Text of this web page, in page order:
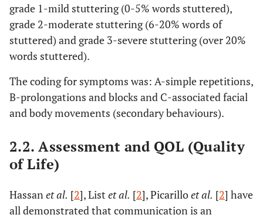
grade 1-mild stuttering (0-5% words stuttered),
grade 2-moderate stuttering (6-20% words of
stuttered) and grade 3-severe stuttering (over 20%
words stuttered).
The coding for symptoms was: A-simple repetitions,
B-prolongations and blocks and C-associated facial
and body movements (secondary behaviours).
2.2. Assessment and QOL (Quality
of Life)
Hassanet al. [2], List et al. [2], Picarilloet al. [2] have
all demonstrated that communication is an